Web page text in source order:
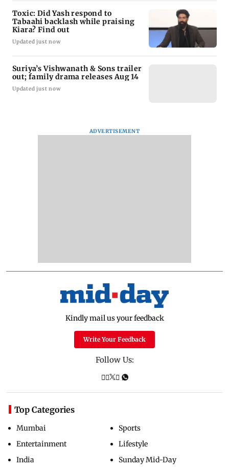
Toxic: Did Yash respond to
Tabaahi backlash while praising
Kiara? Find out
Updated just now
Suriya’s Vishwanath & Sons trailer
out; family drama releases Aug 14
Updated just now
ADVERTISEMENT
Kindly mail us your feedback
Write Your Feedback
Follow Us:
Top Categories
Mumbai
Entertainment
India
Sports
Lifestyle
Sunday Mid-Day